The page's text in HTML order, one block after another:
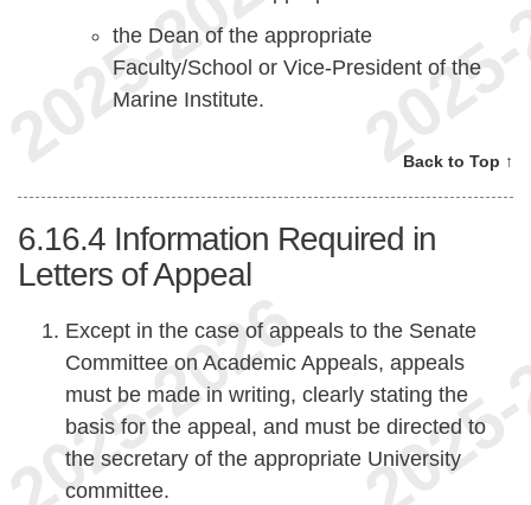
the Dean of the appropriate
Faculty/School or Vice-President of the
Marine Institute.
Back to Top ↑
6.16.4 Information Required in
Letters of Appeal
Except in the case of appeals to the Senate
Committee on Academic Appeals, appeals
must be made in writing, clearly stating the
basis for the appeal, and must be directed to
the secretary of the appropriate University
committee.